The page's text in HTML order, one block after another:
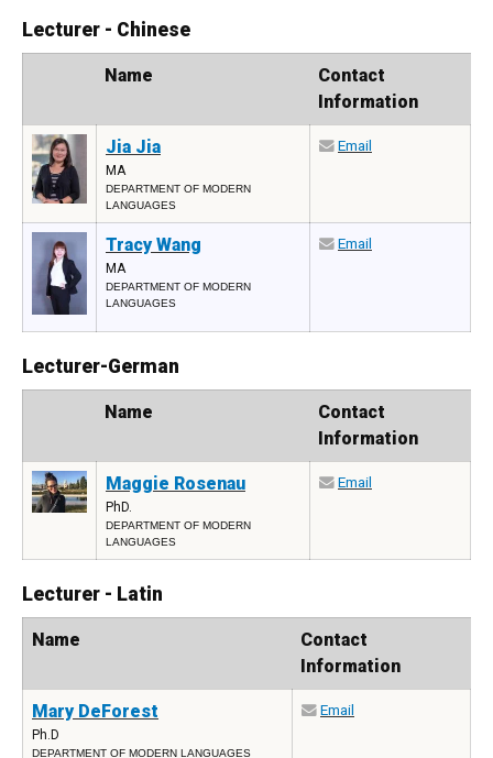
Lecturer - Chinese
Name
Contact
Information
Jia Jia
MA
DEPARTMENT OF MODERN
LANGUAGES
Email
Tracy Wang
MA
DEPARTMENT OF MODERN
LANGUAGES
Email
Lecturer-German
Name
Contact
Information
Maggie Rosenau
PhD.
DEPARTMENT OF MODERN
LANGUAGES
Email
Lecturer - Latin
Name
Contact
Information
Mary DeForest
Ph.D
DEPARTMENT OF MODERN LANGUAGES
Email